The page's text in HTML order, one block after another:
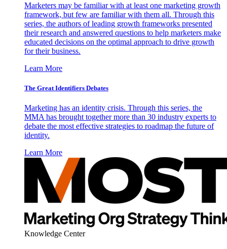
Marketers may be familiar with at least one marketing growth
framework, but few are familiar with them all. Through this
series, the authors of leading growth frameworks presented
their research and answered questions to help marketers make
educated decisions on the optimal approach to drive growth
for their business.
Learn More
The Great Identifiers Debates
Marketing has an identity crisis. Through this series, the
MMA has brought together more than 30 industry experts to
debate the most effective strategies to roadmap the future of
identity.
Learn More
Knowledge Center